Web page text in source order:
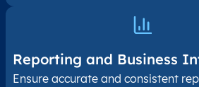
Reporting and Business
Ensure accurate and consistent